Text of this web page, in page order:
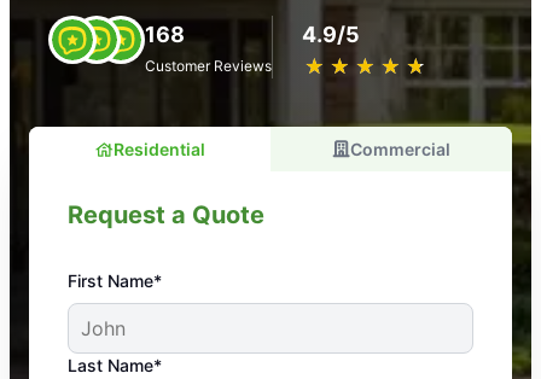
168
Customer Reviews
4.9/5
★ ★ ★ ★ ★
☆ ☆ ☆ ☆ ☆
Residential Commercial
Request a Quote
First Name*
Last Name*
An absolute must! Excellent mosquito control